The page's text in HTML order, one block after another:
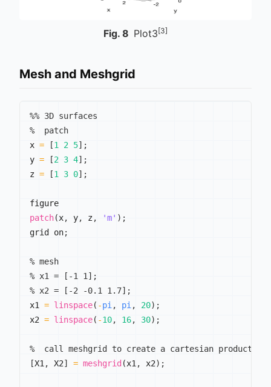
Fig. 8 Plot3[3]
Mesh and Meshgrid
%% 3D surfaces
%  patch
x = [1 2 5] ;
y = [2 3 4] ;
z = [1 3 0] ;
figure
patch(x, y, z, 'm' ) ;
grid on;
% mesh
% x1 = [-1 1];
% x2 = [-2 -0.1 1.7];
x1 = linspace( -pi , pi , 20) ;
x2 = linspace( -10, 16, 30) ;
%  call meshgrid to create a cartesian product of
[X1 , X2] = meshgrid (x1 , x2) ;